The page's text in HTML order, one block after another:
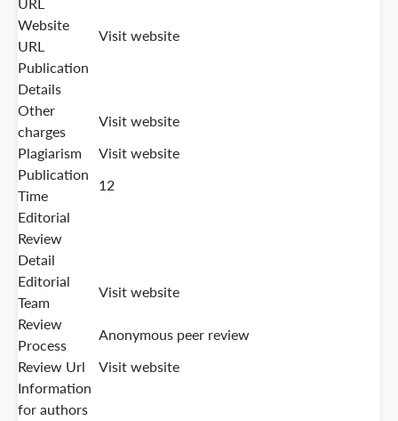
URL
Website
URL
Visit website
Publication
Details
Other
charges
Visit website
Plagiarism
Visit website
Publication
Time
12
Editorial
Review
Detail
Editorial
Team
Visit website
Review
Process
Anonymous peer review
Review Url
Visit website
Information
for authors